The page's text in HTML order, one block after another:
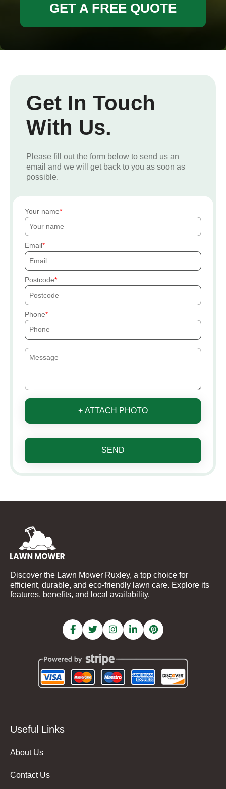
GET A FREE QUOTE
Get In Touch
With Us.
Please fill out the form below to send us an
email and we will get back to you as soon as
possible.
Your name
Email
Postcode
Phone
+ ATTACH PHOTO
SEND
Discover the Lawn Mower Ruxley, a top choice for
efficient, durable, and eco-friendly lawn care. Explore its
features, benefits, and local availability.
Useful Links
About Us
Contact Us